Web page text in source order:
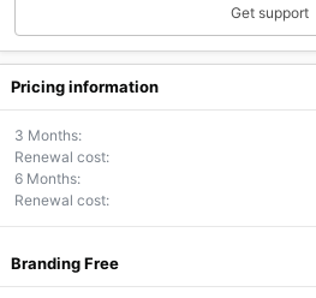
Get support
Pricing information
3 Months
Renewal cost
6 Months
Renewal cost
Branding Free